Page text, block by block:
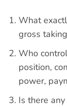
What
gross
Who
position,
power,
Is there